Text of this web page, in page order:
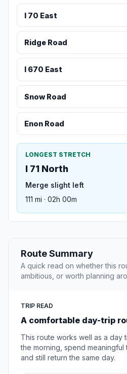
I 70 East
Ridge Road
I 670 East
Snow Road
Enon Road
LONGEST STRETCH
I 71 North
Merge slight left
111 mi · 02h 00m
Route Summary
A quick read on whether this
ambitious, or worth planning
TRIP READ
A comfortable day-trip
This route works well as a day
the morning, spend meaningful
and still return the same day.